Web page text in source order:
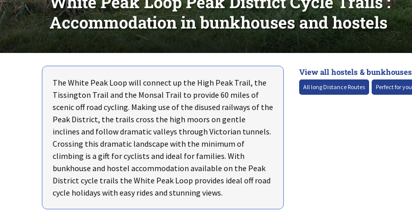
Accommodation in bunkhouses and hostels
+
–
View all hostels & bunkhouses
All long Distance Routes Perfect for you
The White Peak Loop will connect up the High Peak Trail, the
Tissington Trail and the Monsal Trail to provide 60 miles of
scenic off road cycling. Making use of the disused railways of the
Peak District, the trails cross the high moors on gentle
inclines and follow dramatic valleys through Victorian tunnels.
Crossing this dramatic landscape with the minimum of
climbing is a gift for cyclists and ideal for families. With
bunkhouse and hostel accommodation available on the Peak
District cycle trails the White Peak Loop provides ideal off road
cycle holidays with easy rides and stunning views.